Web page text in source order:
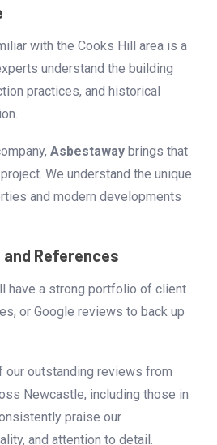
with the Cooks Hill area is a
understand the building
practices, and historical
Asbestaway brings that
We understand the unique
and modern developments
References
have a strong portfolio of client
or Google reviews to back up
our outstanding reviews from
Newcastle, including those in
praise our
and attention to detail.